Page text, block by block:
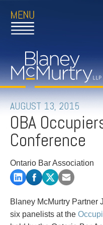
Open
Main
to
Home
Page
Close
Main
FIRM
PEOPLE
PRACTICES
INSIGHTS
CAREERS
CONTACT
AUGUST 13, 2015
OBA
Conference
Ontario Bar Association
Blaney McMurtry Partner
six panelists at the